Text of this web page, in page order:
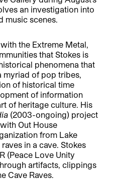
an investigation into
music scenes.
the Extreme Metal,
that Stokes is
phenomena that
myriad of pop tribes,
of historical time
of information
of heritage culture. His
(2003-ongoing) project
Out House
from Lake
in a cave. Stokes
(Peace Love Unity
artifacts, clippings
Cave Raves.